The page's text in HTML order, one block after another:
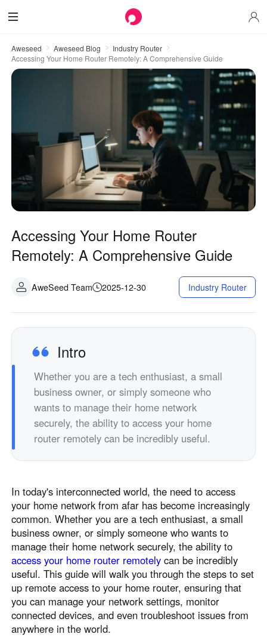
Aweseed Aweseed Blog
Industry Router
Accessing Your Home Router Remotely: A Comprehensive Guide
Accessing Your Home Router
Remotely: A Comprehensive Guide
AweSeed Team 2025-12-30 Industry Router
Intro
Whether you are a tech enthusiast, a small
business owner, or simply someone who
wants to manage their home network
securely, the ability to access your home
router remotely can be incredibly useful.
In today's interconnected world, the need to access
your home network from afar has become increasingly
common. Whether you are a tech enthusiast, a small
business owner, or simply someone who wants to
manage their home network securely, the ability to
access your home router remotely can be incredibly
useful. This guide will walk you through the steps to set
up remote access to your home router, ensuring that
you can manage your network settings, monitor
connected devices, and even troubleshoot issues from
anywhere in the world.